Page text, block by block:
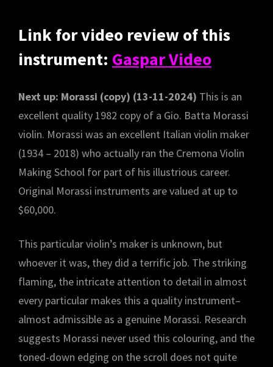
Link for video review of this
instrument: Gaspar Video
Next up: Morassi (copy) (13-11-2024) This is an
excellent quality 1982 copy of a Gio. Batta Morassi
violin. Morassi was an excellent Italian violin maker
(1934 – 2018) who actually ran the Cremona Violin
Making School for part of his illustrious career.
Original Morassi instruments are valued at up to
$60,000.
This particular violin’s maker is unknown, but
whoever it was, they did a terrific job. The striking
flaming, the intricate attention to detail in almost
every particular makes this a quality instrument–
almost admissible as a genuine Morassi. Research
suggests Morassi never used this colouring, and the
toned-down edging on the scroll does not quite